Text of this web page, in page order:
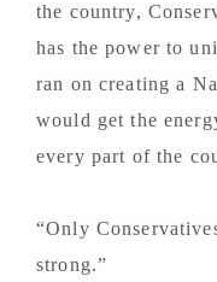
the country,
has the power to
ran on creating a
would get the
every part of the
“Only
strong.”